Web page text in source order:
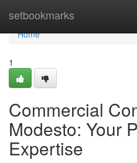
setbookmarks
Home
Home
1
Commercial
Modesto: Your
Expertise